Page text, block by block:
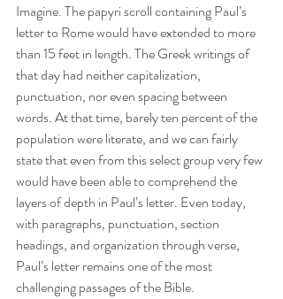
Imagine. The papyri scroll containing Paul’s
letter to Rome would have extended to more
than 15 feet in length. The Greek writings of
that day had neither capitalization,
punctuation, nor even spacing between
words. At that time, barely ten percent of the
population were literate, and we can fairly
state that even from this select group very few
would have been able to comprehend the
layers of depth in Paul’s letter. Even today,
with paragraphs, punctuation, section
headings, and organization through verse,
Paul’s letter remains one of the most
challenging passages of the Bible.